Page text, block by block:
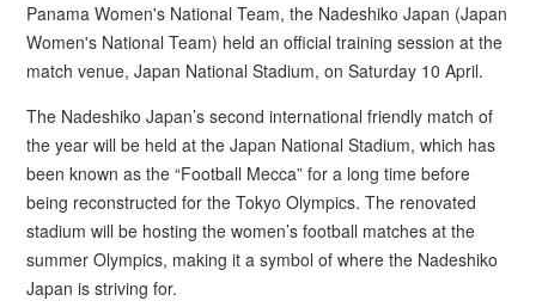
Panama Women's National Team, the Nadeshiko Japan (Japan
Women's National Team) held an official training session at the
match venue, Japan National Stadium, on Saturday 10 April.
The Nadeshiko Japan’s second international friendly match of
the year will be held at the Japan National Stadium, which has
been known as the “Football Mecca” for a long time before
being reconstructed for the Tokyo Olympics. The renovated
stadium will be hosting the women’s football matches at the
summer Olympics, making it a symbol of where the Nadeshiko
Japan is striving for.